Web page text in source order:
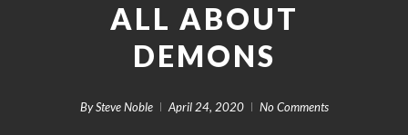
ALL ABOUT
DEMONS
By Steve Noble April 24, 2020 No Comments